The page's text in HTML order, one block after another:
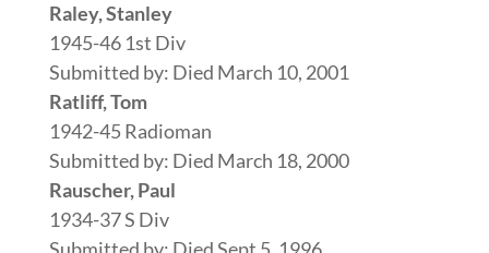
Raley, Stanley
1945-46 1st Div
Submitted by: Died March 10, 2001
Ratliff, Tom
1942-45 Radioman
Submitted by: Died March 18, 2000
Rauscher, Paul
1934-37 S Div